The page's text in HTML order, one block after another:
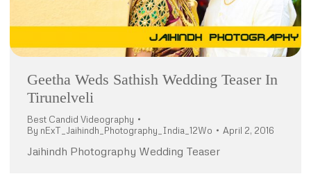
Geetha Weds Sathish Wedding Teaser In
Tirunelveli
Best Candid Videography
By nExT_Jaihindh_Photography_India_12Wo April 2, 2016
Jaihindh Photography Wedding Teaser